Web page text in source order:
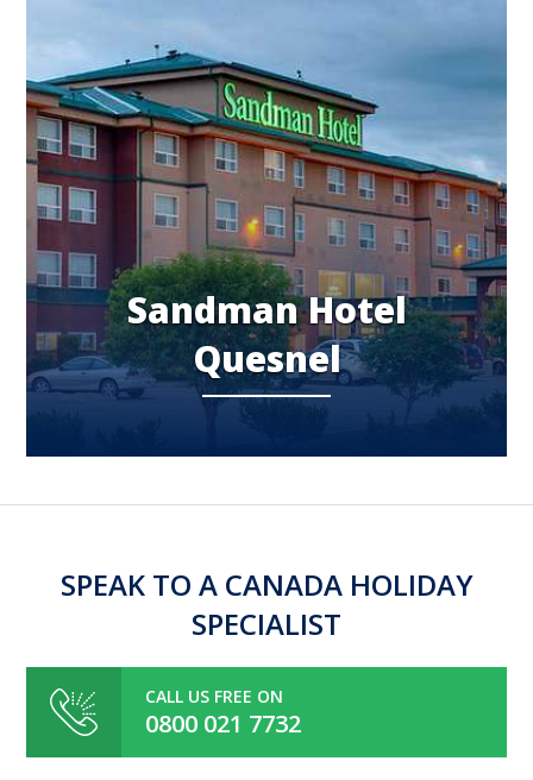
Sandman Hotel
Quesnel
SPEAK TO A CANADA HOLIDAY
SPECIALIST
CALL US FREE ON
0800 021 7732